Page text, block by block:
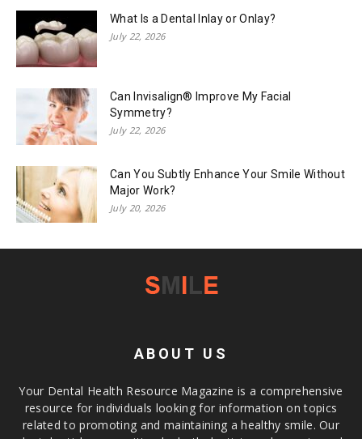
What Is a Dental Inlay or Onlay?
July 22, 2026
Can Invisalign® Improve My Facial
Symmetry?
July 22, 2026
Can You Subtly Enhance Your Smile Without
Major Work?
July 20, 2026
ABOUT US
Your Dental Health Resource Magazine is a comprehensive
resource for individuals looking for information on topics
related to promoting and maintaining a healthy smile. Our